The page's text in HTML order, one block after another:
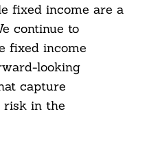
fixed income are a
continue to
fixed income
looking
capture
risk in the